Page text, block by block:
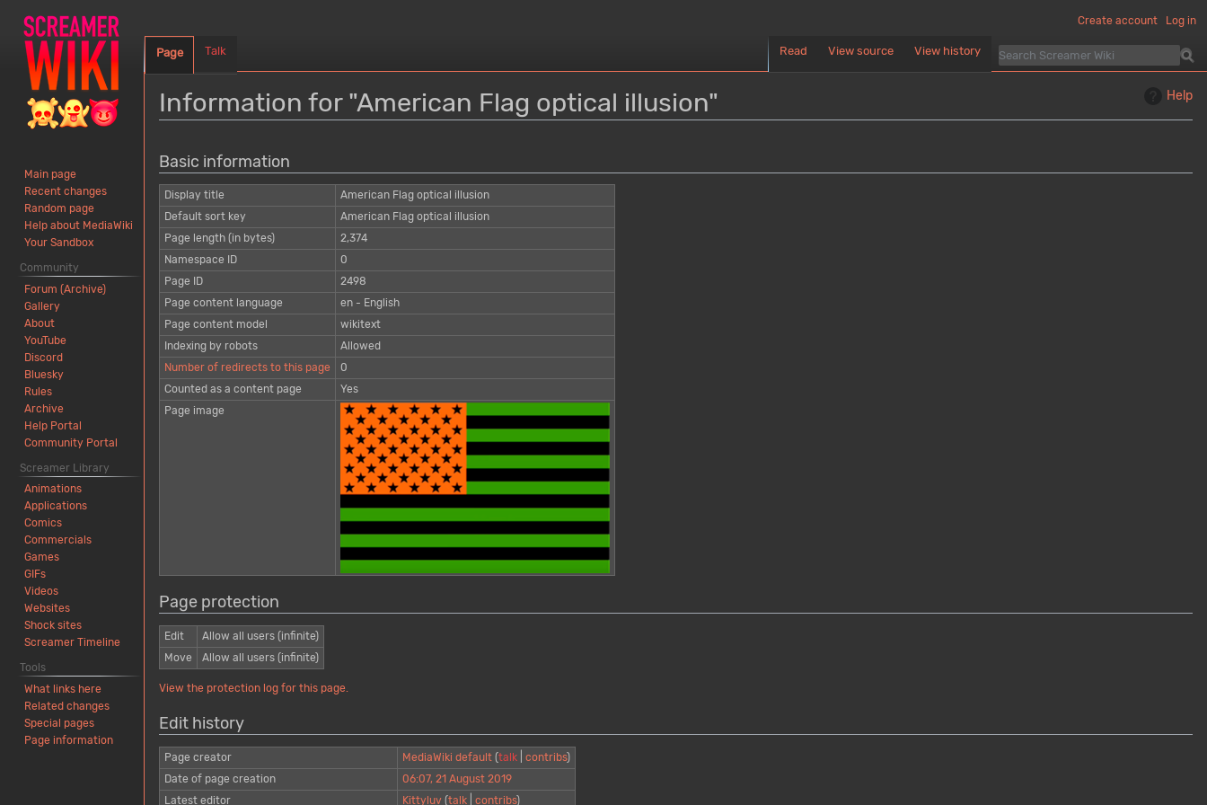
Help
Information for "American Flag optical illusion"
to
navigation
to
search
Basic information
Display title
American Flag optical illusion
Default sort key
American Flag optical illusion
Page length (in bytes)
2,374
Namespace ID
0
Page ID
2498
Page content language
en - English
Page content model
wikitext
Indexing by robots
Allowed
Number of redirects to this page
0
Counted as a content page
Yes
Page image
Page protection
Edit
Allow all users (infinite)
Move
Allow all users (infinite)
View the protection log for this page.
Edit history
Page creator MediaWiki default (talk| contribs)
Date of page creation
06:07, 21 August 2019
Latest editor
Kittyluv (talk| contribs)
Create account Log in
Page Talk Read View source View history
Main page
Recent changes
Random page
Help about MediaWiki
Your Sandbox
Community
Forum (Archive)
Gallery
About
YouTube
Discord
Bluesky
Rules
Archive
Help Portal
Community Portal
Screamer Library
Animations
Applications
Comics
Commercials
Games
GIFs
Videos
Websites
Shock sites
Screamer Timeline
Tools
What links here
Related changes
Special pages
Page information